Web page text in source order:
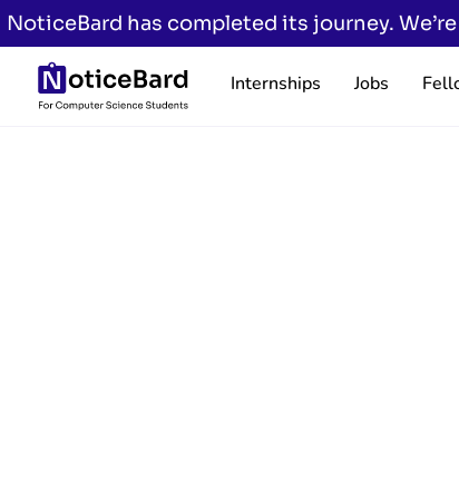
NoticeBard has completed its journey.
Internships Jobs